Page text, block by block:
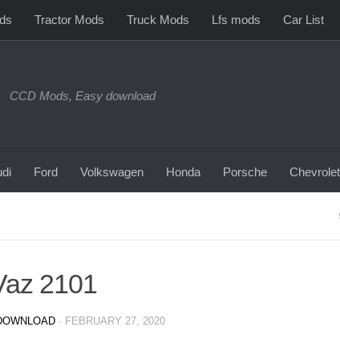
Tractor Mods Truck Mods Lfs mods Car List
CCD Mods, Easy download
Ford Volkswagen Honda Porsche Chevrolet
2101
· FEBRUARY 27, 2020